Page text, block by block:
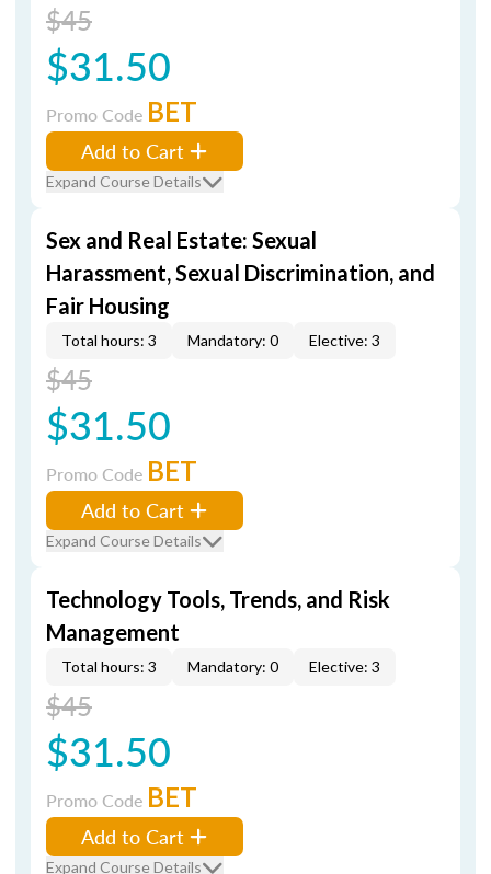
$45
$31.50
Promo Code BET
Add to Cart
Expand Course Details
Sex and Real Estate: Sexual
Harassment, Sexual Discrimination, and
Fair Housing
Total hours: 3 Mandatory: 0 Elective: 3
$45
$31.50
Promo Code BET
Add to Cart
Expand Course Details
Technology Tools, Trends, and Risk
Management
Total hours: 3 Mandatory: 0 Elective: 3
$45
$31.50
Promo Code BET
Add to Cart
Expand Course Details